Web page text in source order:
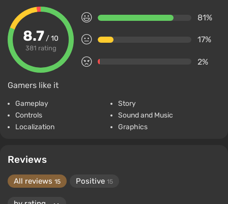
8.7 / 10
381 rating
81%
17%
2%
Gamers like it
Gameplay
Story
Controls
Sound and Music
Localization
Graphics
Reviews
All reviews 15 Positive 15